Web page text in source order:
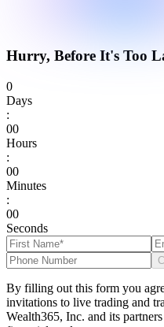
Hurry, Before It's Too
0
Days
:
00
Hours
:
00
Minutes
:
00
Seconds
By filling out this form you
invitations to live trading and
Wealth365, Inc. and its